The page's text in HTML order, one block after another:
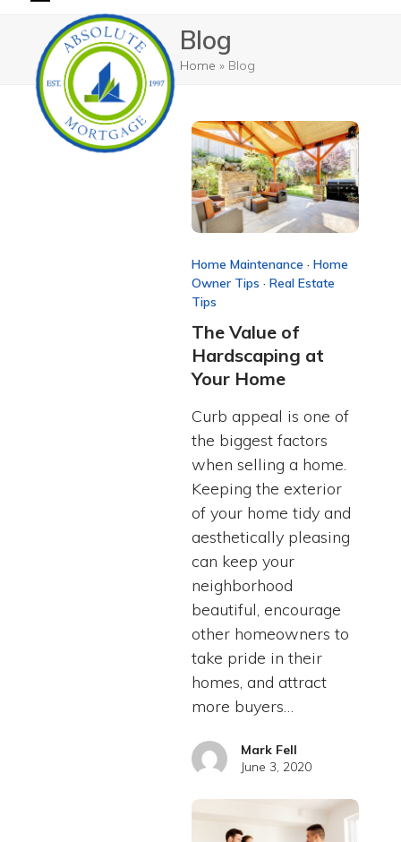
content
Open
mobile
menu
Close
mobile
menu
Blog
Home » Blog
Home Maintenance · Home
Owner Tips · Real Estate
Tips
The Value of
Hardscaping at
Your Home
Curb appeal is one of
the biggest factors
when selling a home.
Keeping the exterior
of your home tidy and
aesthetically pleasing
can keep your
neighborhood
beautiful, encourage
other homeowners to
take pride in their
homes, and attract
more buyers…
Mark Fell
June 3, 2020